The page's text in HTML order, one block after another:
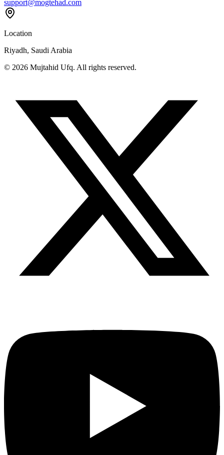
support@mogtehad.com
Location
Riyadh, Saudi Arabia
© 2026 Mujtahid Ufq. All rights reserved.